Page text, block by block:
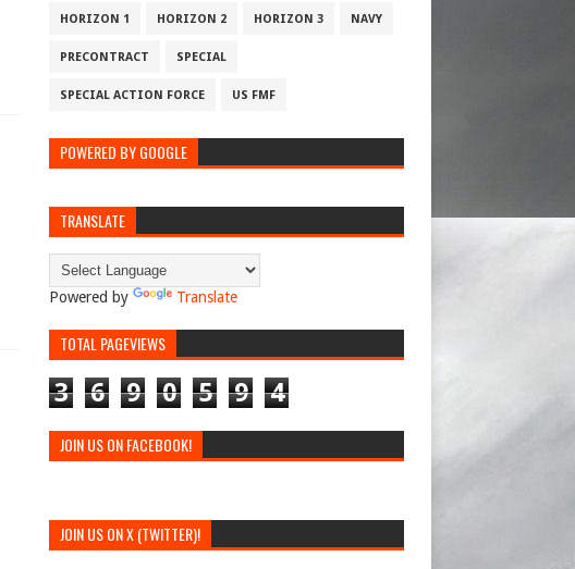
HORIZON 1 HORIZON 2 HORIZON 3 NAVY
PRECONTRACT SPECIAL
SPECIAL ACTION FORCE US FMF
POWERED BY GOOGLE
TRANSLATE
Powered by Translate
TOTAL PAGEVIEWS
3 6 9 0 5 9 4
JOIN US ON FACEBOOK!
JOIN US ON X (TWITTER)!